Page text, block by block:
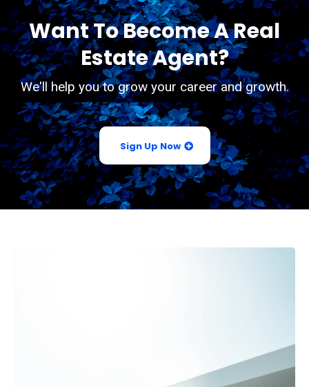
Want To Become A Real
Estate Agent?
We'll help you to grow your career and growth.
Sign Up Now